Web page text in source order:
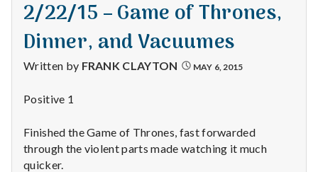
t
L
a
k
e
2/22/15 – Game of Thrones,
Dinner, and Vacuumes
Written by FRANK CLAYTON MAY 6, 2015
Positive 1
Finished the Game of Thrones, fast forwarded
through the violent parts made watching it much
quicker.